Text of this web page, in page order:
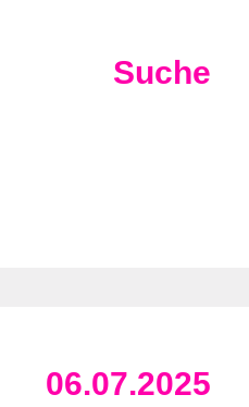
Suche
06.07.2025